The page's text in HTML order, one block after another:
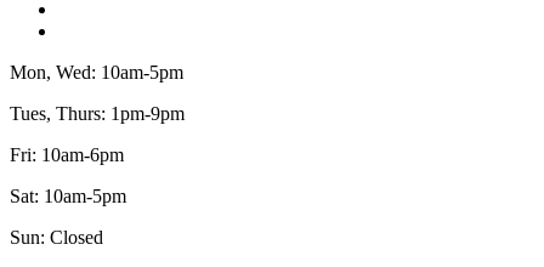
Mon, Wed: 10am-5pm
Tues, Thurs: 1pm-9pm
Fri: 10am-6pm
Sat: 10am-5pm
Sun: Closed